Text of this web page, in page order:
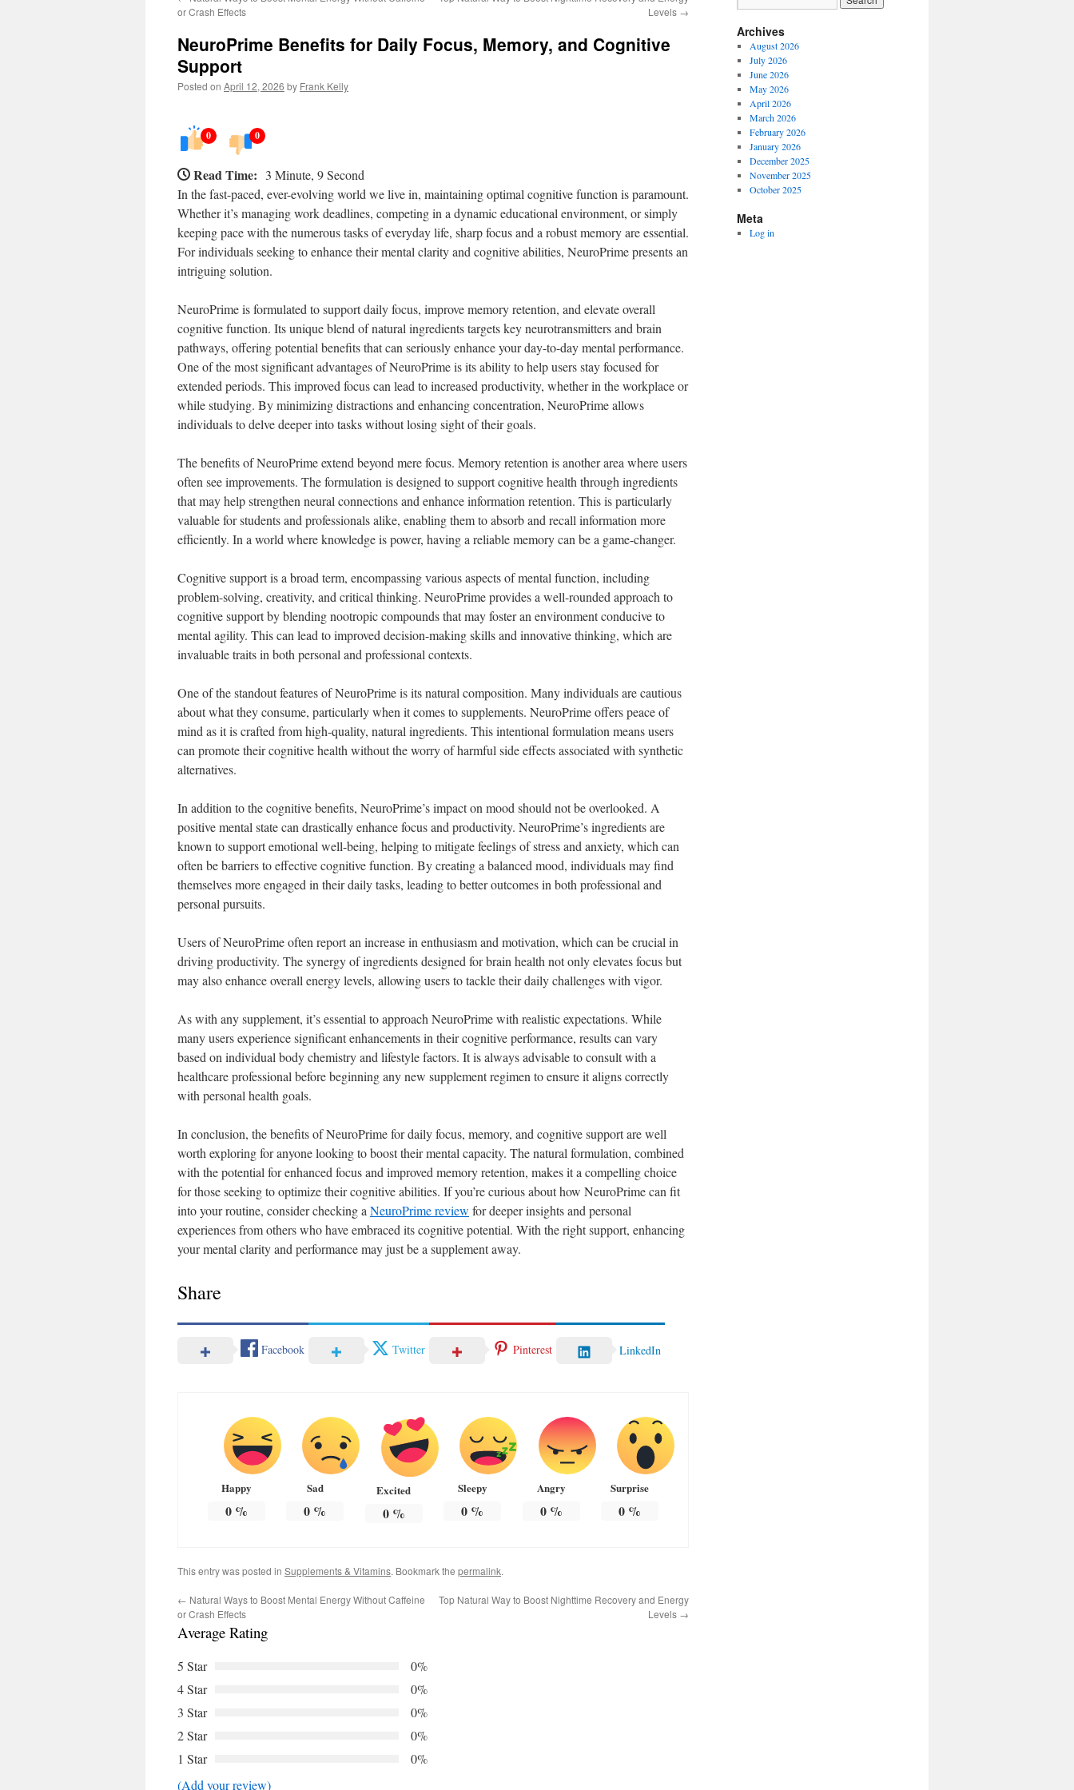
or Crash Effects
Levels →
NeuroPrime Benefits for Daily Focus, Memory, and Cognitive
Support
Posted on April 12, 2026 by Frank Kelly
0 0
Read Time: 3 Minute, 9 Second
In the fast-paced, ever-evolving world we live in, maintaining optimal cognitive function is paramount.
Whether it’s managing work deadlines, competing in a dynamic educational environment, or simply
keeping pace with the numerous tasks of everyday life, sharp focus and a robust memory are essential.
For individuals seeking to enhance their mental clarity and cognitive abilities, NeuroPrime presents an
intriguing solution.
NeuroPrime is formulated to support daily focus, improve memory retention, and elevate overall
cognitive function. Its unique blend of natural ingredients targets key neurotransmitters and brain
pathways, offering potential benefits that can seriously enhance your day-to-day mental performance.
One of the most significant advantages of NeuroPrime is its ability to help users stay focused for
extended periods. This improved focus can lead to increased productivity, whether in the workplace or
while studying. By minimizing distractions and enhancing concentration, NeuroPrime allows
individuals to delve deeper into tasks without losing sight of their goals.
The benefits of NeuroPrime extend beyond mere focus. Memory retention is another area where users
often see improvements. The formulation is designed to support cognitive health through ingredients
that may help strengthen neural connections and enhance information retention. This is particularly
valuable for students and professionals alike, enabling them to absorb and recall information more
efficiently. In a world where knowledge is power, having a reliable memory can be a game-changer.
Cognitive support is a broad term, encompassing various aspects of mental function, including
problem-solving, creativity, and critical thinking. NeuroPrime provides a well-rounded approach to
cognitive support by blending nootropic compounds that may foster an environment conducive to
mental agility. This can lead to improved decision-making skills and innovative thinking, which are
invaluable traits in both personal and professional contexts.
One of the standout features of NeuroPrime is its natural composition. Many individuals are cautious
about what they consume, particularly when it comes to supplements. NeuroPrime offers peace of
mind as it is crafted from high-quality, natural ingredients. This intentional formulation means users
can promote their cognitive health without the worry of harmful side effects associated with synthetic
alternatives.
In addition to the cognitive benefits, NeuroPrime’s impact on mood should not be overlooked. A
positive mental state can drastically enhance focus and productivity. NeuroPrime’s ingredients are
known to support emotional well-being, helping to mitigate feelings of stress and anxiety, which can
often be barriers to effective cognitive function. By creating a balanced mood, individuals may find
themselves more engaged in their daily tasks, leading to better outcomes in both professional and
personal pursuits.
Users of NeuroPrime often report an increase in enthusiasm and motivation, which can be crucial in
driving productivity. The synergy of ingredients designed for brain health not only elevates focus but
may also enhance overall energy levels, allowing users to tackle their daily challenges with vigor.
As with any supplement, it’s essential to approach NeuroPrime with realistic expectations. While
many users experience significant enhancements in their cognitive performance, results can vary
based on individual body chemistry and lifestyle factors. It is always advisable to consult with a
healthcare professional before beginning any new supplement regimen to ensure it aligns correctly
with personal health goals.
In conclusion, the benefits of NeuroPrime for daily focus, memory, and cognitive support are well
worth exploring for anyone looking to boost their mental capacity. The natural formulation, combined
with the potential for enhanced focus and improved memory retention, makes it a compelling choice
for those seeking to optimize their cognitive abilities. If you’re curious about how NeuroPrime can fit
into your routine, consider checking a NeuroPrime review for deeper insights and personal
experiences from others who have embraced its cognitive potential. With the right support, enhancing
your mental clarity and performance may just be a supplement away.
Share
Facebook Twitter Pinterest LinkedIn
Happy
0%
Sad
0 %
Excited
0%
Sleepy
0 %
Angry
0%
Surprise
0 %
This entry was posted in Supplements & Vitamins. Bookmark the permalink.
← Natural Ways to Boost Mental Energy Without Caffeine
or Crash Effects
Top Natural Way to Boost Nighttime Recovery and Energy
Levels →
Average Rating
5 Star
0%
4 Star
0%
3 Star
0%
2 Star
0%
1 Star
0%
(Add your review)
Archives
August 2026
July 2026
June 2026
May 2026
April 2026
March 2026
February 2026
January 2026
December 2025
November 2025
October 2025
Meta
Log in